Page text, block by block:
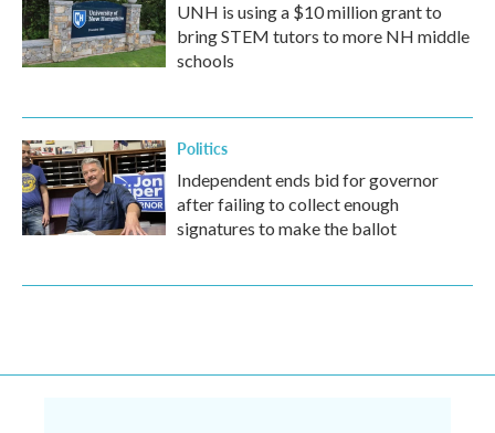
UNH is using a $10 million grant to
bring STEM tutors to more NH middle
schools
Politics
Independent ends bid for governor
after failing to collect enough
signatures to make the ballot